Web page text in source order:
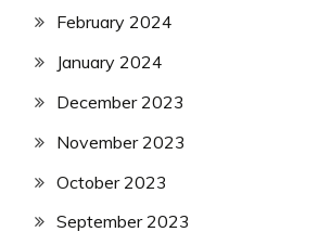
February 2024
January 2024
December 2023
November 2023
October 2023
September 2023